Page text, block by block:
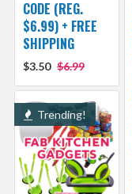
CODE (REG.
$6.99) + FREE
SHIPPING
$3.50 $6.99
Trending!